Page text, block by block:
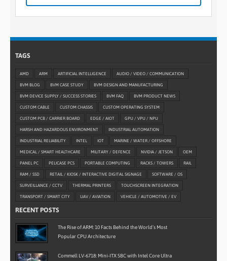
TAGS
AMD ARM ARTIFICIAL INTELLIGENCE AUDIO / VIDEO / COMMUNICATION
BVM BLOG BVM CASE STUDY BVM DESIGN AND MANUFACTURING
BVM DEVICE SUPPLY / SUCCESS STORIES BVM FAQ BVM PRODUCT NEWS
CUSTOM CABLE CUSTOM CHASSIS CUSTOM OPERATING SYSTEM
CUSTOM PCB / CARRIER BOARD EDGE / AIOT GPU / VPU / NPU
HARSH AND HAZARDOUS ENVIRONMENT INDUSTRIAL AUTOMATION
INDUSTRIAL RELIABILITY INTEL IOT MARINE / WATER / OFFSHORE
MEDICAL / SMART HEALTHCARE MILITARY / DEFENCE NVIDIA / JETSON OEM
PANEL PC PELICASE PCS PORTABLE COMPUTING RACKS / TOWERS RAIL
RAM / SSD RETAIL / KIOSK / INTERACTIVE DIGITAL SIGNAGE SOFTWARE / OS
SURVEILLANCE / CCTV THERMAL PRINTERS TOUCHSCREEN INTEGRATION
TRANSPORT / SMART CITY UAV / AVIATION VEHICLE / AUTOMOTIVE / EV
RECENT POSTS
The Rise of ARM: 10 Facts Behind the World’s Most
Popular CPU Architecture
Commell LV-6718: Mini-ITX SBC with Intel Core Ultra